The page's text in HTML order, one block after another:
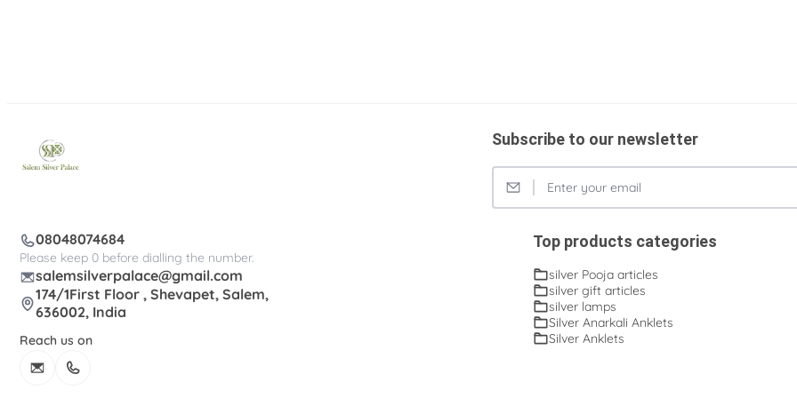
Subscribe to our newsletter
08048074684
Please keep 0 before dialling the number.
salemsilverpalace@gmail.com
174/1First Floor , Shevapet, Salem,
636002, India
Reach us on
Top products categories
silver Pooja articles
silver gift articles
silver lamps
Silver Anarkali Anklets
Silver Anklets